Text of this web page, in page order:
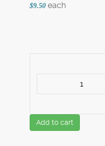
$9.50 each
Add to cart